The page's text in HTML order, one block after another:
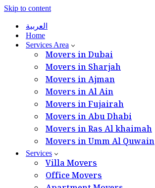
Skip to content
العربية
Home
Services Area
Movers in Dubai
Movers in Sharjah
Movers in Ajman
Movers in Al Ain
Movers in Fujairah
Movers in Abu Dhabi
Movers in Ras Al khaimah
Movers in Umm Al Quwain
Services
Villa Movers
Office Movers